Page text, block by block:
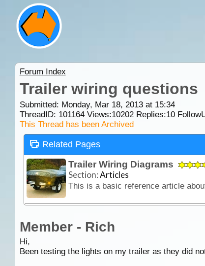
Forum Index
Trailer wiring questions
Submitted: Monday, Mar 18, 2013 at 15:34
ThreadID: 101164Views:10202Replies:10
This Thread has been Archived
Related Pages
Trailer Wiring Diagrams
Section:Articles
Member - Rich
Hi,
Been testing the lights on my trailer as they did